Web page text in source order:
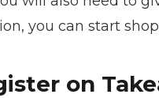
you can start
on